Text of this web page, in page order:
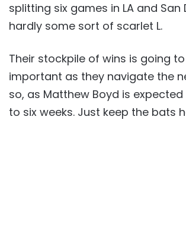
splitting six games in LA and San
hardly some sort of scarlet L.
Their stockpile of wins is going
important as they navigate the
so, as Matthew Boyd is
to six weeks. Just keep the bats